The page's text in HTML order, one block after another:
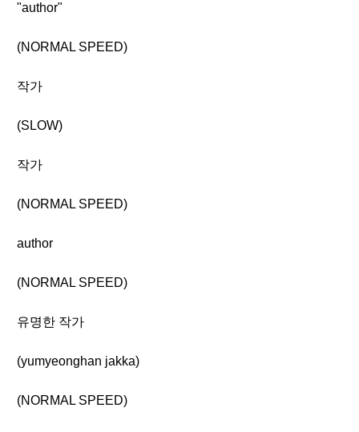
"author"
(NORMAL SPEED)
작가
(SLOW)
작가
(NORMAL SPEED)
author
(NORMAL SPEED)
유명한 작가
(yumyeonghan jakka)
(NORMAL SPEED)